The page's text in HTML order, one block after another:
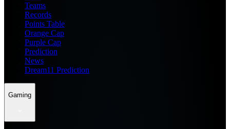
Teams
Records
Points Table
Orange Cap
Purple Cap
Prediction
News
Dream11 Prediction
Gaming